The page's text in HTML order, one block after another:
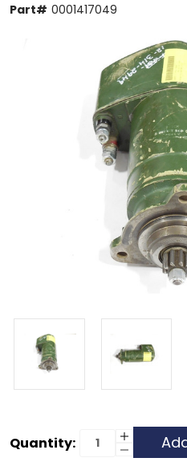
Part# 0001417049
Current
Quantity: Increase
Quantity
Decrease
Quantity